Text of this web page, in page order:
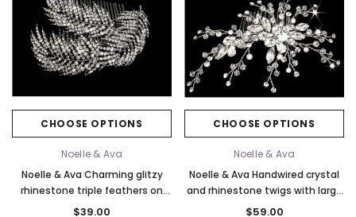
CHOOSE OPTIONS
Noelle & Ava
Noelle & Ava Charming glitzy
rhinestone triple feathers on
comb
$39.00
CHOOSE OPTIONS
Noelle & Ava
Noelle & Ava Handwired crystal
and rhinestone twigs with large
marquise. Silver
$59.00